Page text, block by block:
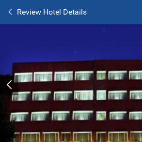
Review Hotel Details